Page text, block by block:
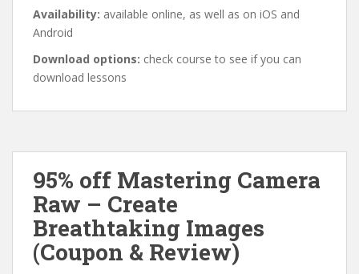
Availability: available online, as well as on iOS and
Android
Download options: check course to see if you can
download lessons
95% off Mastering Camera
Raw – Create
Breathtaking Images
(Coupon & Review)